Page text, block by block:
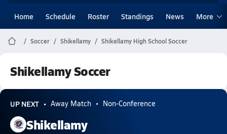
Home Schedule Roster Standings News More
Soccer Shikellamy Shikellamy High School Soccer
Shikellamy Soccer
UP NEXT Away Match Non-Conference
Shikellamy